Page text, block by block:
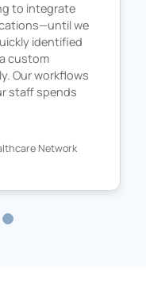
to integrate
we
identified
custom
Our workflows
staff spends
Network